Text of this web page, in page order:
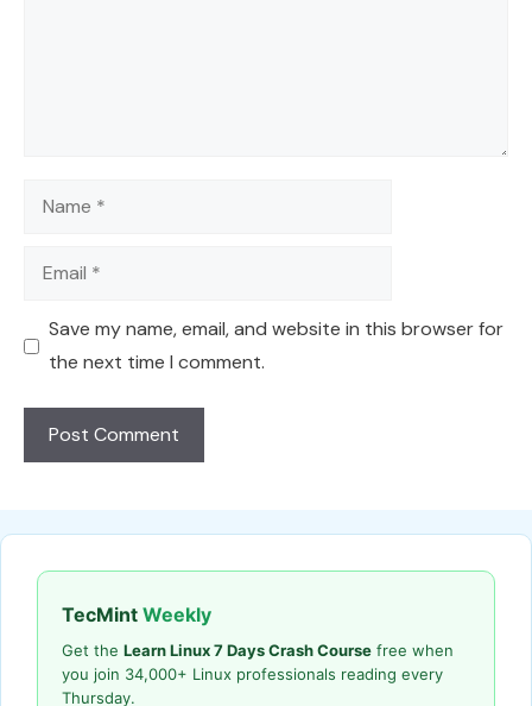
Name
Email
Save my name, email, and website in this browser for
the next time I comment.
TecMint Weekly
Get the Learn Linux 7 Days Crash Course free when
you join 34,000+ Linux professionals reading every
Thursday.